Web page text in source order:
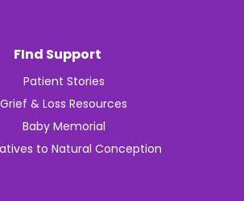
FInd Support
Patient Stories
Grief & Loss Resources
Baby Memorial
to Natural Conception